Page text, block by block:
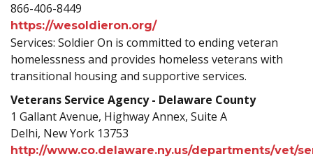
866-406-8449
https://wesoldieron.org/
Services: Soldier On is committed to ending veteran
homelessness and provides homeless veterans with
transitional housing and supportive services.
Veterans Service Agency - Delaware County
1 Gallant Avenue, Highway Annex, Suite A
Delhi, New York 13753
http://www.co.delaware.ny.us/departments/vet/